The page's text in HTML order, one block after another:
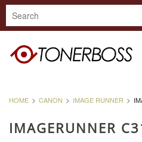
HOME CANON IMAGE RUNNER
IMAGERUNNER